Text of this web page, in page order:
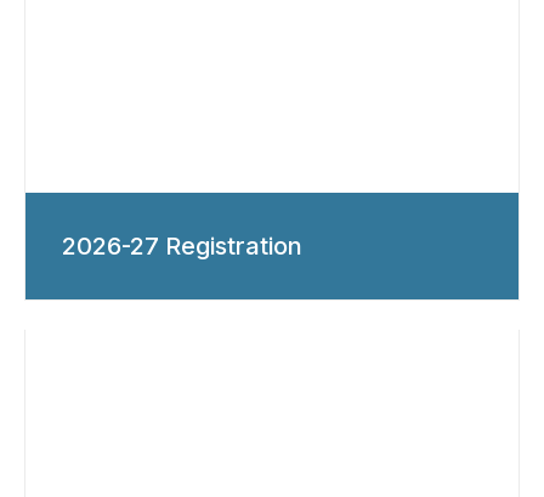
2026-27 Registration